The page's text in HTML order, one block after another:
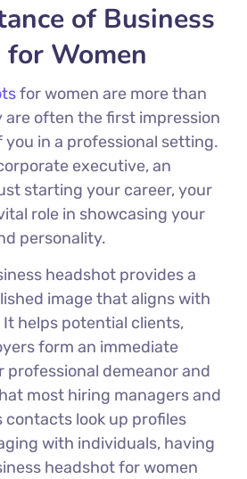
of Business
Women
for women are more than
often the first impression
you in a professional setting.
executive, an
starting your career, your
role in showcasing your
personality.
headshot provides a
image that aligns with
helps potential clients,
form an immediate
professional demeanor and
most hiring managers and
contacts look up profiles
with individuals, having
headshot for women